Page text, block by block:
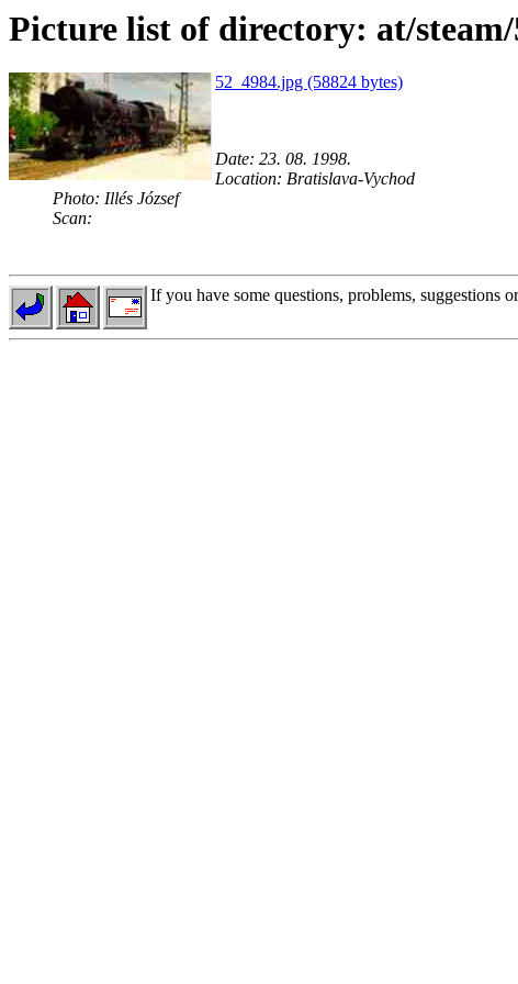
Picture list of directory: at/steam/
52_4984.jpg (58824 bytes)
Date: 23. 08. 1998.
Location: Bratislava-Vychod
Photo: Illés József
Scan:
If you have some questions, problems, suggestions